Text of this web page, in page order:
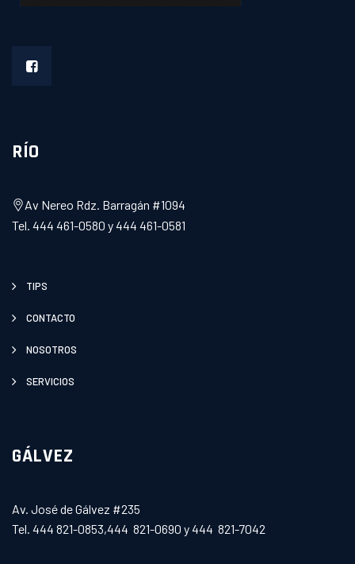
RÍO
Av Nereo Rdz. Barragán #1094
Tel. 444 461-0580 y 444 461-0581
TIPS
CONTACTO
NOSOTROS
SERVICIOS
GÁLVEZ
Av. José de Gálvez #235
Tel. 444 821-0853,444 821-0690 y 444 821-7042